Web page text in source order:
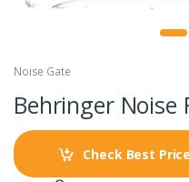
Noise Gate
Behringer Noise
Check Best